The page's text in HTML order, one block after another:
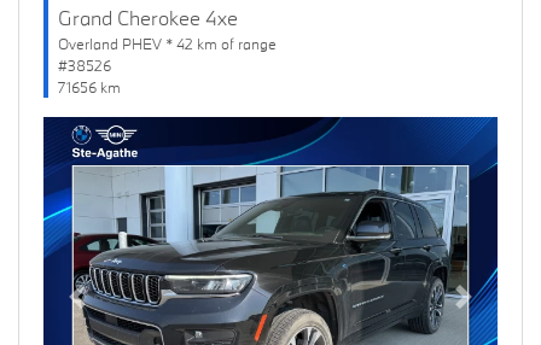
Grand Cherokee 4xe
Overland PHEV * 42 km of range
#38526
71656 km
Previous Next